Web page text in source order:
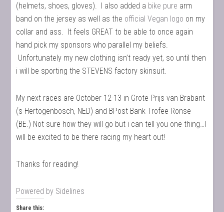
(helmets, shoes, gloves). I also added a bike pure arm
band on the jersey as well as the official Vegan logo on my
collar and ass. It feels GREAT to be able to once again
hand pick my sponsors who parallel my beliefs.
Unfortunately my new clothing isn’t ready yet, so until then
i will be sporting the STEVENS factory skinsuit.
My next races are October 12-13 in Grote Prijs van Brabant
(s-Hertogenbosch, NED) and BPost Bank Trofee Ronse
(BE.) Not sure how they will go but i can tell you one thing…I
will be excited to be there racing my heart out!
Thanks for reading!
Powered by Sidelines
Share this: